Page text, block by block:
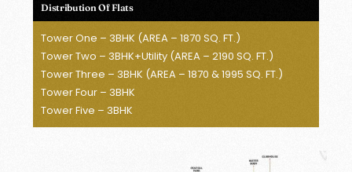
Distribution Of Flats
Tower One – 3BHK (AREA – 1870 SQ. FT.)
Tower Two – 3BHK+Utility (AREA – 2190 SQ. FT.)
Tower Three – 3BHK (AREA – 1870 & 1995 SQ. FT.)
Tower Four – 3BHK
Tower Five – 3BHK